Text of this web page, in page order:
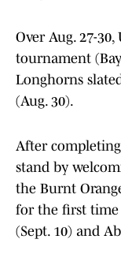
Over Aug. 27-
tournament
Longhorns
(Aug. 30).
After
stand by
the Burnt
for the first time
(Sept. 10) and